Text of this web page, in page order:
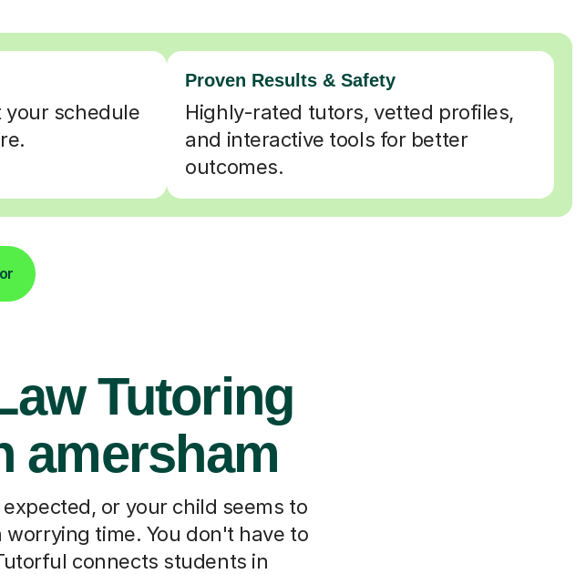
your schedule
Proven Results & Safety
Highly-rated tutors, vetted profiles,
and interactive tools for better
outcomes.
Tutoring
amersham
or your child seems to
time. You don't have to
connects students in